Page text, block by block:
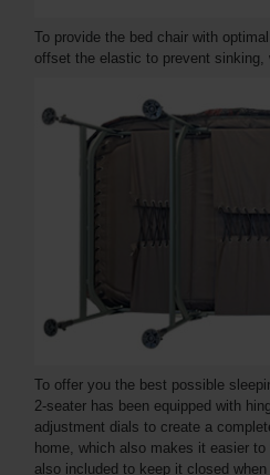
To provide the bed chair with
offset the elastic to prevent sinking,
To offer you the best possible
2-seater has been equipped with
adjustment dials to create a
home, which also makes it easier
also included to keep it closed when